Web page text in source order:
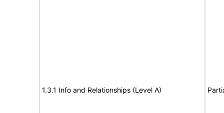
1.3.1 Info and Relationships (Level A)